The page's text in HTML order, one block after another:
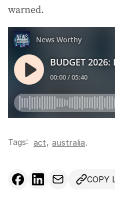
warned.
Tags: act, australia.
COPY